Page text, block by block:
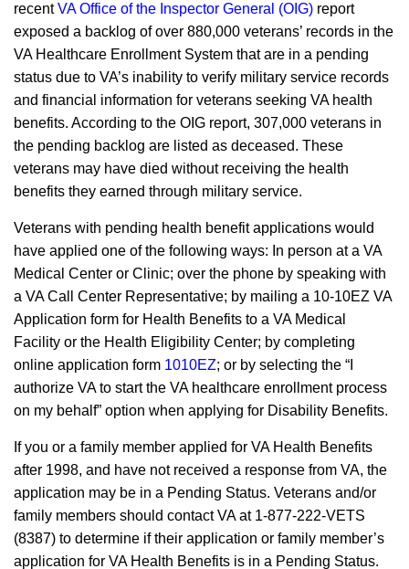
recentVA Office of the Inspector General (OIG) report
exposed a backlog of over 880,000 veterans’ records in the
VA Healthcare Enrollment System that are in a pending
status due to VA’s inability to verify military service records
and financial information for veterans seeking VA health
benefits. According to the OIG report, 307,000 veterans in
the pending backlog are listed as deceased. These
veterans may have died without receiving the health
benefits they earned through military service.
Veterans with pending health benefit applications would
have applied one of the following ways: In person at a VA
Medical Center or Clinic; over the phone by speaking with
a VA Call Center Representative; by mailing a 10-10EZ VA
Application form for Health Benefits to a VA Medical
Facility or the Health Eligibility Center; by completing
online application form 1010EZ; or by selecting the “I
authorize VA to start the VA healthcare enrollment process
on my behalf” option when applying for Disability Benefits.
If you or a family member applied for VA Health Benefits
after 1998, and have not received a response from VA, the
application may be in a Pending Status. Veterans and/or
family members should contact VA at 1-877-222-VETS
(8387) to determine if their application or family member’s
application for VA Health Benefits is in a Pending Status.